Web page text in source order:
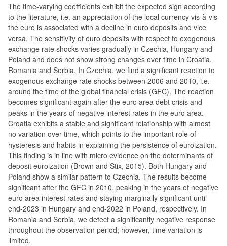
The time-varying coefficients exhibit the expected sign according
to the literature, i.e. an appreciation of the local currency vis-à-vis
the euro is associated with a decline in euro deposits and vice
versa. The sensitivity of euro deposits with respect to exogenous
exchange rate shocks varies gradually in Czechia, Hungary and
Poland and does not show strong changes over time in Croatia,
Romania and Serbia. In Czechia, we find a significant reaction to
exogenous exchange rate shocks between 2006 and 2010, i.e.
around the time of the global financial crisis (GFC). The reaction
becomes significant again after the euro area debt crisis and
peaks in the years of negative interest rates in the euro area.
Croatia exhibits a stable and significant relationship with almost
no variation over time, which points to the important role of
hysteresis and habits in explaining the persistence of euroization.
This finding is in line with micro evidence on the determinants of
deposit euroization (Brown and Stix, 2015). Both Hungary and
Poland show a similar pattern to Czechia. The results become
significant after the GFC in 2010, peaking in the years of negative
euro area interest rates and staying marginally significant until
end-2023 in Hungary and end-2022 in Poland, respectively. In
Romania and Serbia, we detect a significantly negative response
throughout the observation period; however, time variation is
limited.